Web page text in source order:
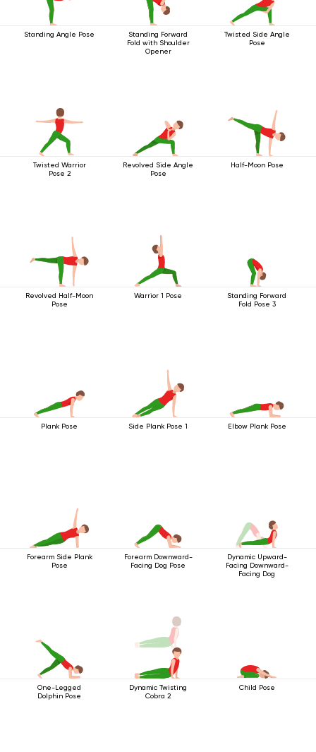
Standing Angle Pose
Standing Forward
Fold with Shoulder
Opener
Twisted Side Angle
Pose
Twisted Warrior
Pose 2
Revolved Side Angle
Pose
Half-Moon Pose
Revolved Half-Moon
Pose
Warrior 1 Pose
Standing Forward
Fold Pose 3
Plank Pose Side Plank Pose 1 Elbow Plank Pose
Forearm Side Plank
Pose
Forearm Downward-
Facing Dog Pose
Dynamic Upward-
Facing Downward-
Facing Dog
One-Legged
Dolphin Pose
Dynamic Twisting
Cobra 2
Child Pose